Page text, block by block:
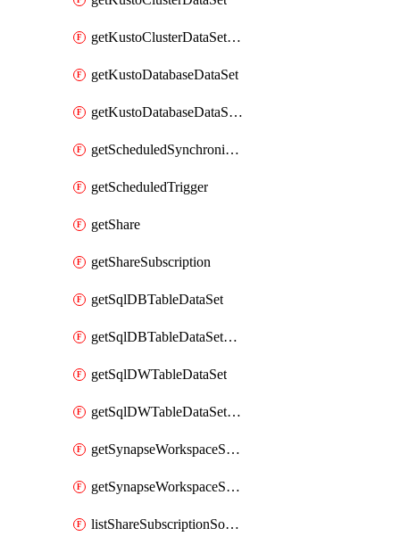
getKustoClusterDataSetMapping
getKustoDatabaseDataSet
getKustoDatabaseDataSetMapping
getScheduledSynchronizationSetting
getScheduledTrigger
getShare
getShareSubscription
getSqlDBTableDataSet
getSqlDBTableDataSetMapping
getSqlDWTableDataSet
getSqlDWTableDataSetMapping
getSynapseWorkspaceSqlPoolTableDataSet
getSynapseWorkspaceSqlPoolTableDataSetMapping
listShareSubscriptionSourceShareSynchronizationSettings